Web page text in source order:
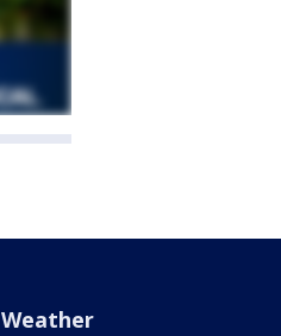
Weather